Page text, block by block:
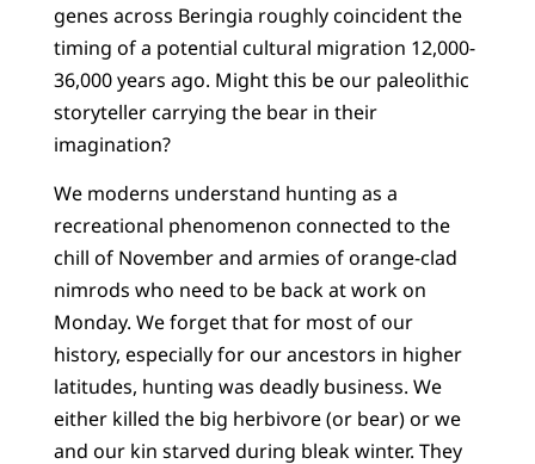
genes across Beringia roughly coincident the
timing of a potential cultural migration 12,000-
36,000 years ago. Might this be our paleolithic
storyteller carrying the bear in their
imagination?
We moderns understand hunting as a
recreational phenomenon connected to the
chill of November and armies of orange-clad
nimrods who need to be back at work on
Monday. We forget that for most of our
history, especially for our ancestors in higher
latitudes, hunting was deadly business. We
either killed the big herbivore (or bear) or we
and our kin starved during bleak winter. They